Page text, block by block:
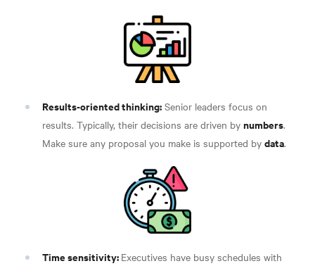
Results-oriented thinking: Senior leaders focus on
results. Typically, their decisions are driven by numbers.
Make sure any proposal you make is supported by data.
Time sensitivity: Executives have busy schedules with